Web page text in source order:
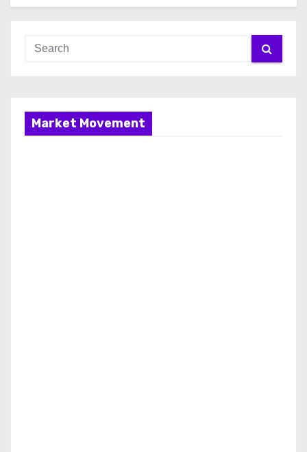
Market Movement